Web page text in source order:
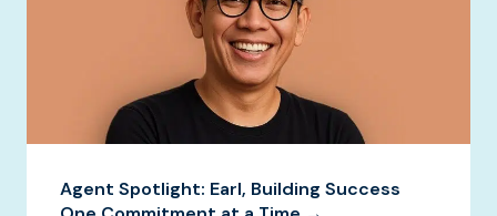
Agent Spotlight: Earl, Building Success